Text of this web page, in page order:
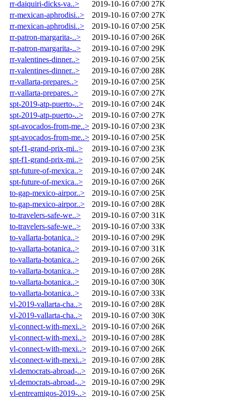
rr-daiquiri-dicks-va..> 2019-10-16 07:00 27K
rr-mexican-aphrodisi..>
2019-10-16 07:00 27K
rr-mexican-aphrodisi..>
2019-10-16 07:00 25K
rr-patron-margarita-..>
2019-10-16 07:00 26K
rr-patron-margarita-..>
2019-10-16 07:00 29K
rr-valentines-dinner..>
2019-10-16 07:00 25K
rr-valentines-dinner..>
2019-10-16 07:00 28K
rr-vallarta-prepares..>
2019-10-16 07:00 25K
rr-vallarta-prepares..>
2019-10-16 07:00 27K
spt-2019-atp-puerto-..>
2019-10-16 07:00 24K
spt-2019-atp-puerto-..>
2019-10-16 07:00 27K
spt-avocados-from-me..> 2019-10-16 07:00 23K
spt-avocados-from-me..> 2019-10-16 07:00 25K
spt-f1-grand-prix-mi..>
2019-10-16 07:00 23K
spt-f1-grand-prix-mi..>
2019-10-16 07:00 25K
spt-future-of-mexica..>
2019-10-16 07:00 24K
spt-future-of-mexica..>
2019-10-16 07:00 26K
to-gap-mexico-airpor..>
2019-10-16 07:00 25K
to-gap-mexico-airpor..>
2019-10-16 07:00 28K
to-travelers-safe-we..>
2019-10-16 07:00 31K
to-travelers-safe-we..>
2019-10-16 07:00 33K
to-vallarta-botanica..>
2019-10-16 07:00 29K
to-vallarta-botanica..>
2019-10-16 07:00 31K
to-vallarta-botanica..>
2019-10-16 07:00 26K
to-vallarta-botanica..>
2019-10-16 07:00 28K
to-vallarta-botanica..>
2019-10-16 07:00 30K
to-vallarta-botanica..>
2019-10-16 07:00 33K
vl-2019-vallarta-cha..>
2019-10-16 07:00 28K
vl-2019-vallarta-cha..>
2019-10-16 07:00 30K
vl-connect-with-mexi..>
2019-10-16 07:00 26K
vl-connect-with-mexi..>
2019-10-16 07:00 28K
vl-connect-with-mexi..>
2019-10-16 07:00 26K
vl-connect-with-mexi..>
2019-10-16 07:00 28K
vl-democrats-abroad-..>
2019-10-16 07:00 26K
vl-democrats-abroad-..>
2019-10-16 07:00 29K
vl-entreamigos-2019-..>
2019-10-16 07:00 25K